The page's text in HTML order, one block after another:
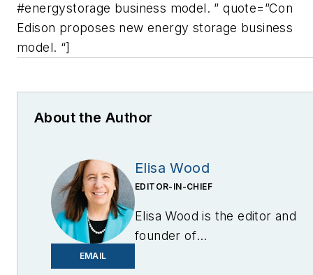
#energystorage business model. ” quote=”Con
Edison proposes new energy storage business
model. “]
About the Author
EMAIL
Elisa Wood
EDITOR-IN-CHIEF
Elisa Wood is the editor and
founder of